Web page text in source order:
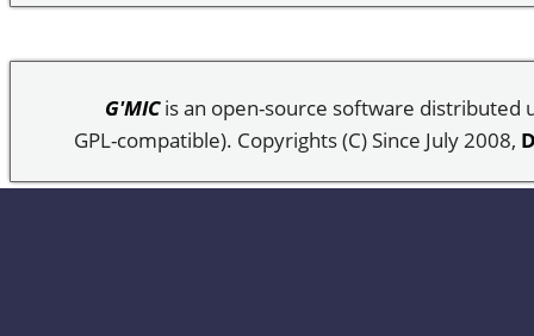
G'MICis an open-source software distributed
GPL-compatible). Copyrights (C) Since July 2008,